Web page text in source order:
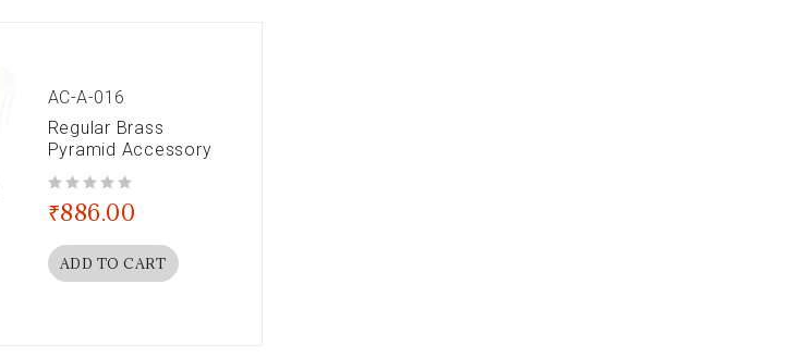
AC-A-016
Regular Brass
Pyramid Accessory
₹886.00
ADD TO CART